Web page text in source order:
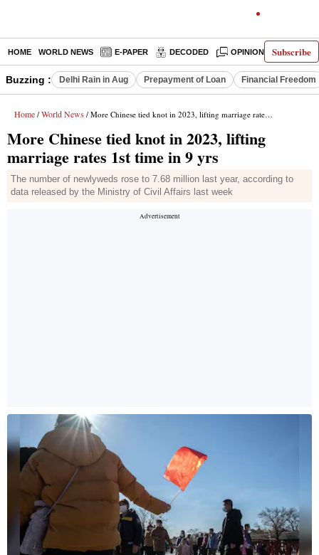
Subscribe
HOME WORLD NEWS E-PAPER DECODED OPINION INDIA
Buzzing : Delhi Rain in Aug Prepayment of Loan Financial Freedom
Home / World News / More Chinese tied knot in 2023, lifting marriage rates 1st time in 9 yrs
More Chinese tied knot in 2023, lifting
marriage rates 1st time in 9 yrs
The number of newlyweds rose to 7.68 million last year, according to
data released by the Ministry of Civil Affairs last week